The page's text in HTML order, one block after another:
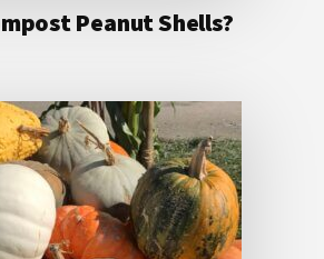
Peanut Shells?